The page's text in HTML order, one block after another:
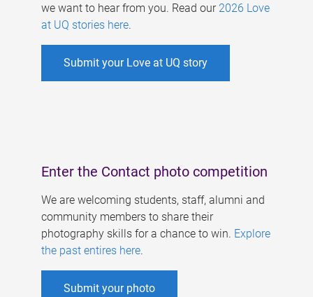
we want to hear from you. Read our 2026 Love
at UQ stories here.
Submit your Love at UQ story
Enter the Contact photo competition
We are welcoming students, staff, alumni and
community members to share their
photography skills for a chance to win. Explore
the past entires here.
Submit your photo